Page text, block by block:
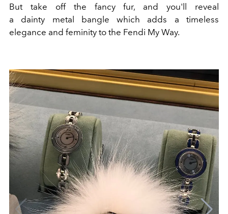
But take off the fancy fur, and you'll reveal
a dainty metal bangle which adds a timeless
elegance and feminity to the Fendi My Way.